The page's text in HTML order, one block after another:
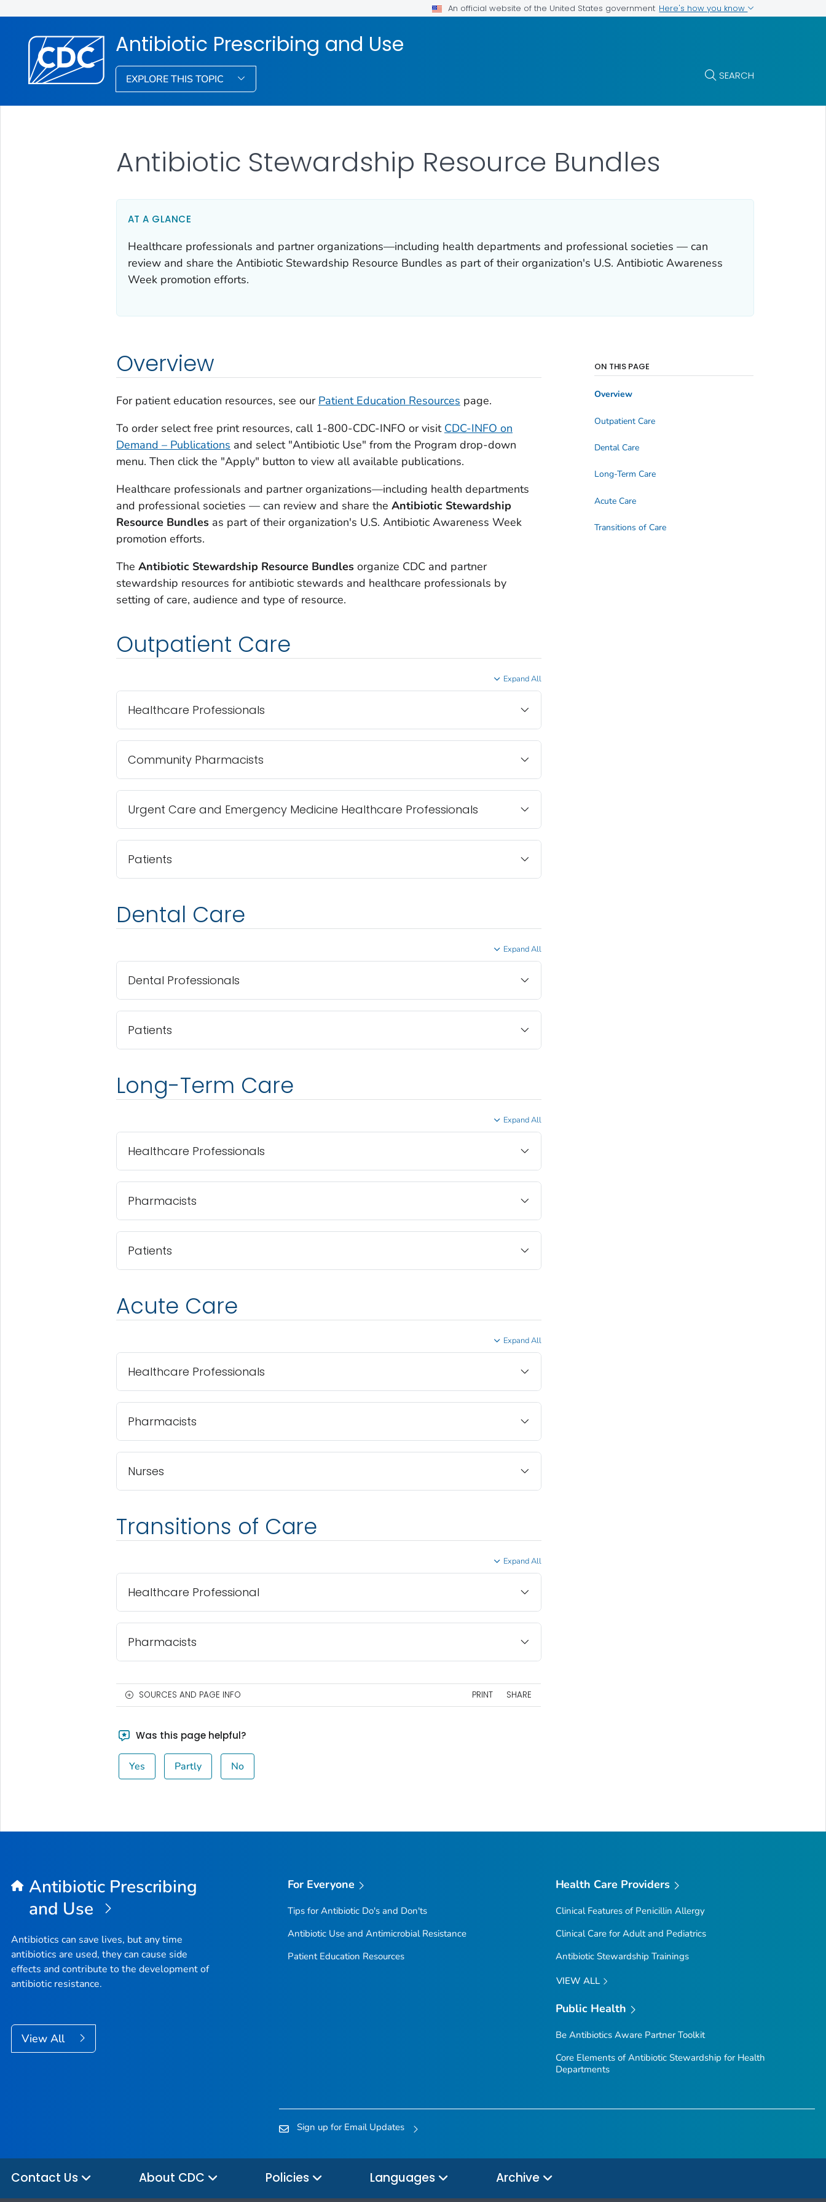
An official website of the United States government Here's how you know
Antibiotic Prescribing and Use
EXPLORE THIS TOPIC SEARCH
Antibiotic Stewardship Resource Bundles
AT A GLANCE
Healthcare professionals and partner organizations—including health departments and professional societies — can
review and share the Antibiotic Stewardship Resource Bundles as part of their organization's U.S. Antibiotic Awareness
Week promotion efforts.
Overview
For patient education resources, see our Patient Education Resources page.
To order select free print resources, call 1-800-CDC-INFO or visit CDC-INFO on
Demand – Publications and select "Antibiotic Use" from the Program drop-down
menu. Then click the "Apply" button to view all available publications.
Healthcare professionals and partner organizations—including health departments
and professional societies — can review and share the Antibiotic Stewardship
Resource Bundlesas part of their organization's U.S. Antibiotic Awareness Week
promotion efforts.
The Antibiotic Stewardship Resource Bundlesorganize CDC and partner
stewardship resources for antibiotic stewards and healthcare professionals by
setting of care, audience and type of resource.
Outpatient Care
Expand All
Healthcare Professionals
Community Pharmacists
Urgent Care and Emergency Medicine Healthcare Professionals
Patients
Dental Care
Expand All
Dental Professionals
Patients
Long-Term Care
Expand All
Healthcare Professionals
Pharmacists
Patients
Acute Care
Expand All
Healthcare Professionals
Pharmacists
Nurses
Transitions of Care
Expand All
Healthcare Professional
Pharmacists
ON THIS PAGE
Overview
Outpatient Care
Dental Care
Long-Term Care
Acute Care
Transitions of Care
SOURCES AND PAGE INFO PRINT SHARE
Was this page helpful?
Yes Partly No
Antibiotic Prescribing
and Use
Antibiotics can save lives, but any time
antibiotics are used, they can cause side
effects and contribute to the development of
antibiotic resistance.
View All
For Everyone
Tips for Antibiotic Do's and Don'ts
Antibiotic Use and Antimicrobial Resistance
Patient Education Resources
Health Care Providers
Clinical Features of Penicillin Allergy
Clinical Care for Adult and Pediatrics
Antibiotic Stewardship Trainings
VIEW ALL
Public Health
Be Antibiotics AwarePartner Toolkit
Core Elements of Antibiotic Stewardship for Health
Departments
Sign up for Email Updates
Contact Us About CDC Policies Languages Archive